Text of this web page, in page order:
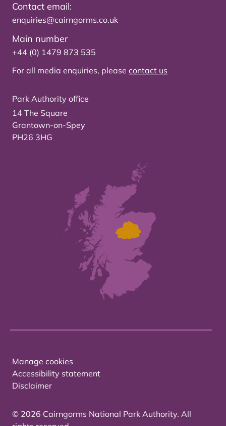
Contact email:
enquiries@cairngorms.co.uk
Main number
+44 (0) 1479 873 535
For all media enquiries, please contact us
Park Authority office
14 The Square
Grantown-on-Spey
PH26 3HG
Manage cookies
Accessibility statement
Disclaimer
© 2026 Cairngorms National Park Authority. All